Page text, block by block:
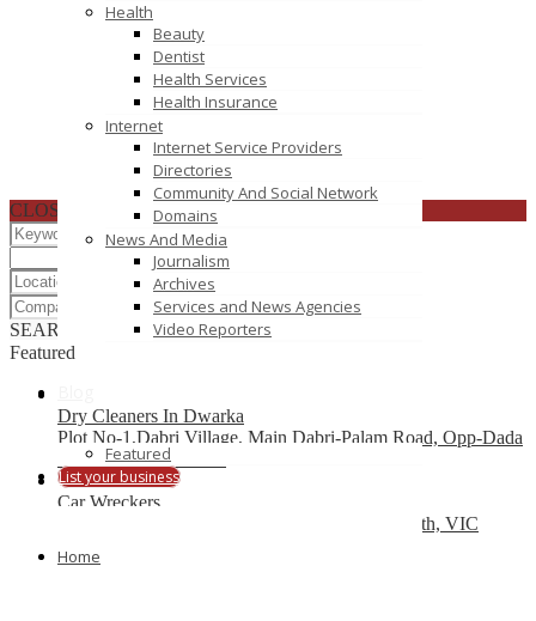
Health
Beauty
Dentist
Health Services
Health Insurance
Internet
Internet Service Providers
Directories
Community And Social Network
Domains
News And Media
Journalism
Archives
Services and News Agencies
Video Reporters
Featured
List your business
Home
CLOSE
SEARCH
RESET
Featured
Dry Cleaners In Dwarka
Plot No-1,Dabri Village, Main Dabri-Palam Road, Opp-Dada
Dev Hospital,N.D-45.
Car Wreckers
226 Frankston-Dandenong Rd, Dandenong South, VIC
Code Brew Labs